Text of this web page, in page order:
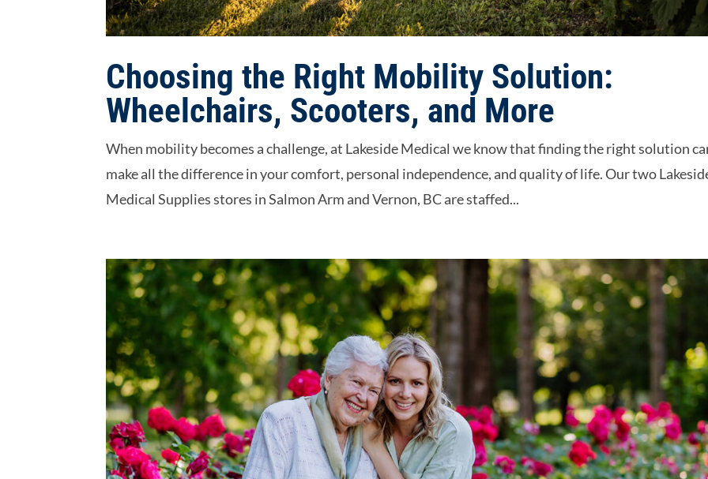
Choosing the Right Mobility Solution:
Wheelchairs, Scooters, and More
When mobility becomes a challenge, at Lakeside Medical we know that finding the right solution
make all the difference in your comfort, personal independence, and quality of life. Our two
Medical Supplies stores in Salmon Arm and Vernon, BC are staffed...